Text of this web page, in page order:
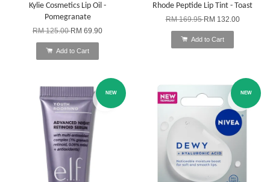
Kylie Cosmetics Lip Oil -
Pomegranate
RM 125.00RM 69.90
Add to Cart
Rhode Peptide Lip Tint - Toast
RM 169.95RM 132.00
Add to Cart
NEW NEW